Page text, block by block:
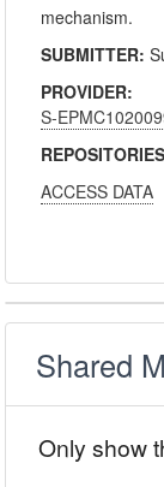
mechanism.
SUBMITTER:
PROVIDER:
S-
ACCESS DATA
Shared
Only show